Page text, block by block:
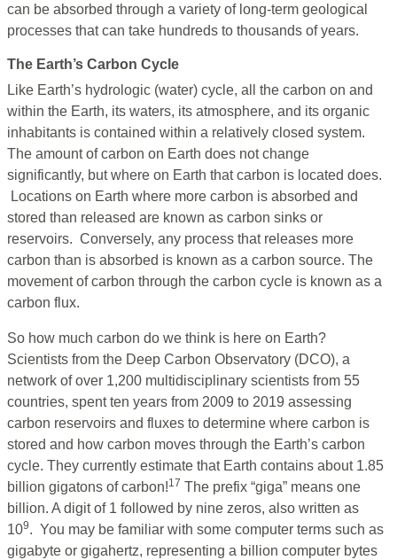
can be absorbed through a variety of long-term geological
processes that can take hundreds to thousands of years.
The Earth’s Carbon Cycle
Like Earth’s hydrologic (water) cycle, all the carbon on and
within the Earth, its waters, its atmosphere, and its organic
inhabitants is contained within a relatively closed system.
The amount of carbon on Earth does not change
significantly, but where on Earth that carbon is located does.
Locations on Earth where more carbon is absorbed and
stored than released are known as carbon sinks or
reservoirs. Conversely, any process that releases more
carbon than is absorbed is known as a carbon source. The
movement of carbon through the carbon cycle is known as a
carbon flux.
So how much carbon do we think is here on Earth?
Scientists from the Deep Carbon Observatory (DCO), a
network of over 1,200 multidisciplinary scientists from 55
countries, spent ten years from 2009 to 2019 assessing
carbon reservoirs and fluxes to determine where carbon is
stored and how carbon moves through the Earth’s carbon
cycle. They currently estimate that Earth contains about 1.85
billion gigatons of carbon!17 The prefix “giga” means one
billion. A digit of 1 followed by nine zeros, also written as
109. You may be familiar with some computer terms such as
gigabyte or gigahertz, representing a billion computer bytes